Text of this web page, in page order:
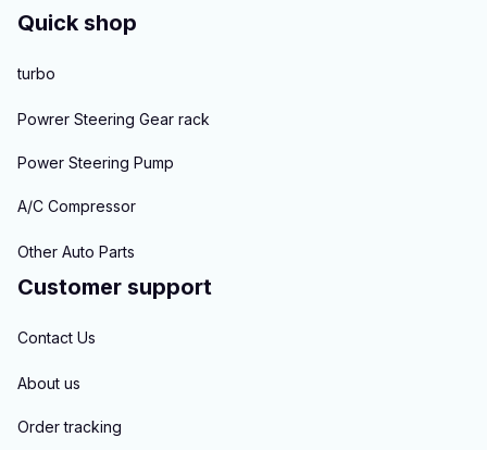
Quick shop
turbo
Powrer Steering Gear rack
Power Steering Pump
A/C Compressor
Other Auto Parts
Customer support
Contact Us
About us
Order tracking